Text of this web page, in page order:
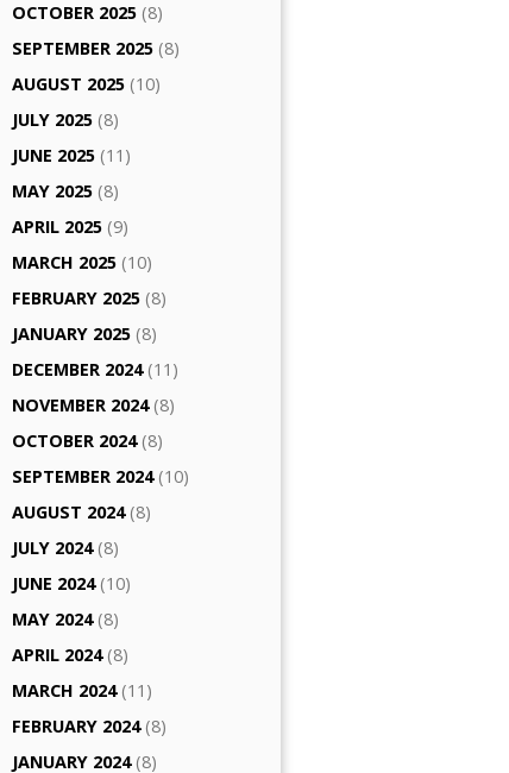
OCTOBER 2025 (8)
SEPTEMBER 2025 (8)
AUGUST 2025 (10)
JULY 2025 (8)
JUNE 2025 (11)
MAY 2025 (8)
APRIL 2025 (9)
MARCH 2025 (10)
FEBRUARY 2025 (8)
JANUARY 2025 (8)
DECEMBER 2024(11)
NOVEMBER 2024(8)
OCTOBER 2024(8)
SEPTEMBER 2024(10)
AUGUST 2024(8)
JULY 2024(8)
JUNE 2024(10)
MAY 2024(8)
APRIL 2024(8)
MARCH 2024(11)
FEBRUARY 2024(8)
JANUARY 2024(8)